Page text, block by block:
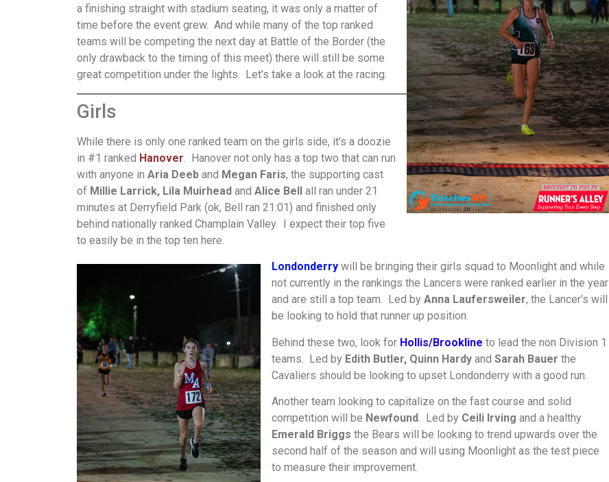
a finishing straight with stadium seating, it was only a matter of
time before the event grew. And while many of the top ranked
teams will be competing the next day at Battle of the Border (the
only drawback to the timing of this meet) there will still be some
great competition under the lights. Let’s take a look at the racing.
Girls
While there is only one ranked team on the girls side, it’s a doozie
in #1 ranked Hanover . Hanover not only has a top two that can run
with anyone in Aria Deeb and Megan Faris, the supporting cast
of Millie Larrick, Lila Muirhead and Alice Bell all ran under 21
minutes at Derryfield Park (ok, Bell ran 21:01) and finished only
behind nationally ranked Champlain Valley. I expect their top five
to easily be in the top ten here.
Londonderry will be bringing their girls squad to Moonlight and while
not currently in the rankings the Lancers were ranked earlier in the year
and are still a top team. Led by Anna Laufersweiler, the Lancer’s will
be looking to hold that runner up position.
Behind these two, look for Hollis/Brookline to lead the non Division 1
teams. Led by Edith Butler, Quinn Hardy and Sarah Bauer the
Cavaliers should be looking to upset Londonderry with a good run.
Another team looking to capitalize on the fast course and solid
competition will be Newfound. Led by Ceili Irving and a healthy
Emerald Briggs the Bears will be looking to trend upwards over the
second half of the season and will using Moonlight as the test piece
to measure their improvement.